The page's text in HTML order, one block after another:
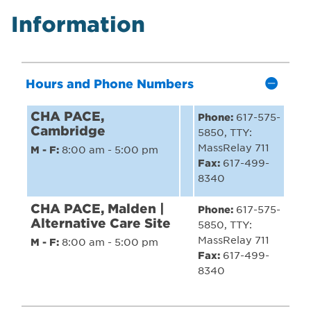
Information
Hours and Phone Numbers
CHA PACE,
Cambridge
M - F:8:00 am - 5:00 pm
Phone: 617-575-
5850, TTY:
MassRelay 711
Fax:617-499-
8340
CHA PACE, Malden |
Alternative Care Site
M - F:8:00 am - 5:00 pm
Phone: 617-575-
5850, TTY:
MassRelay 711
Fax:617-499-
8340